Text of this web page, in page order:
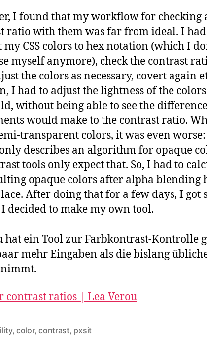
I found that my workflow for checking
ratio with them was far from ideal. I
my CSS colors to hex notation (which I
myself anymore), check the contrast
the colors as necessary, covert again
I had to adjust the lightness of the
without being able to see the
would make to the contrast ratio.
transparent colors, it was even worse:
describes an algorithm for opaque
tools only expect that. So, I had to
opaque colors after alpha blending
After doing that for a few days, I got
decided to make my own tool.
hat ein Tool zur Farbkontrast-Kontrolle
mehr Eingaben als die bislang
nimmt.
contrast ratios | Lea Verou
, color,contrast, pxsit